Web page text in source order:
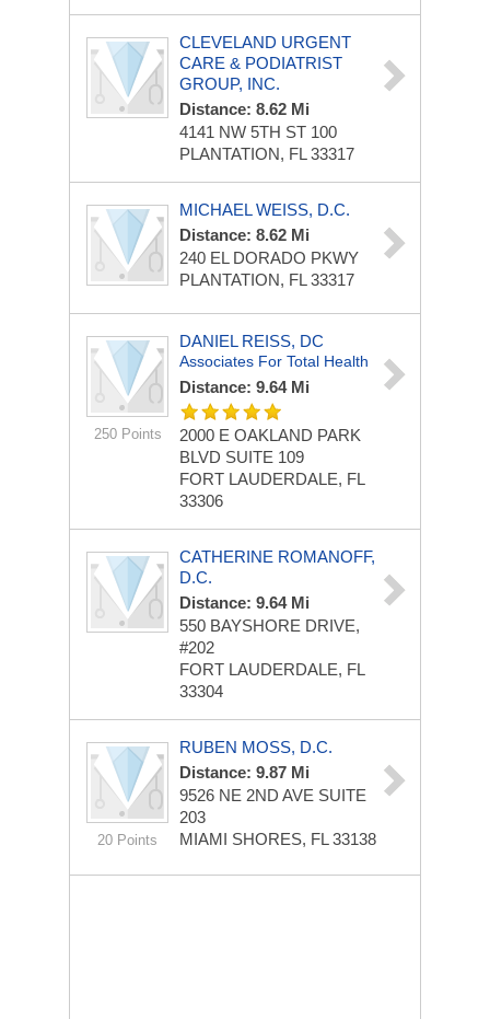
CLEVELAND URGENT
CARE & PODIATRIST
GROUP, INC.
Distance: 8.62 Mi
4141 NW 5TH ST 100
PLANTATION, FL 33317
MICHAEL WEISS, D.C.
Distance: 8.62 Mi
240 EL DORADO PKWY
PLANTATION, FL 33317
250 Points
DANIEL REISS, DC
Associates For Total Health
Distance: 9.64 Mi
2000 E OAKLAND PARK
BLVD SUITE 109
FORT LAUDERDALE, FL
33306
CATHERINE ROMANOFF,
D.C.
Distance: 9.64 Mi
550 BAYSHORE DRIVE,
#202
FORT LAUDERDALE, FL
33304
20 Points
RUBEN MOSS, D.C.
Distance: 9.87 Mi
9526 NE 2ND AVE SUITE
203
MIAMI SHORES, FL 33138